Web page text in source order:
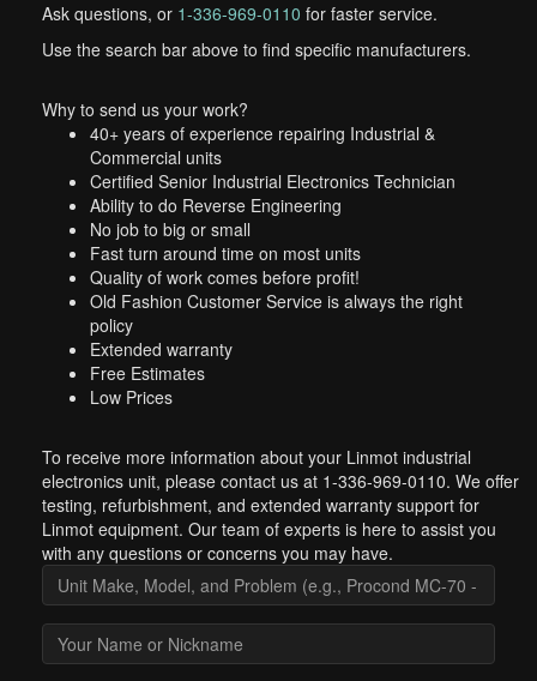
Ask questions, or 1-336-969-0110 for faster service.
Use the search bar above to find specific manufacturers.
Why to send us your work?
40+ years of experience repairing Industrial &
Commercial units
Certified Senior Industrial Electronics Technician
Ability to do Reverse Engineering
No job to big or small
Fast turn around time on most units
Quality of work comes before profit!
Old Fashion Customer Service is always the right
policy
Extended warranty
Free Estimates
Low Prices
To receive more information about your Linmot industrial
electronics unit, please contact us at 1-336-969-0110. We offer
testing, refurbishment, and extended warranty support for
Linmot equipment. Our team of experts is here to assist you
with any questions or concerns you may have.